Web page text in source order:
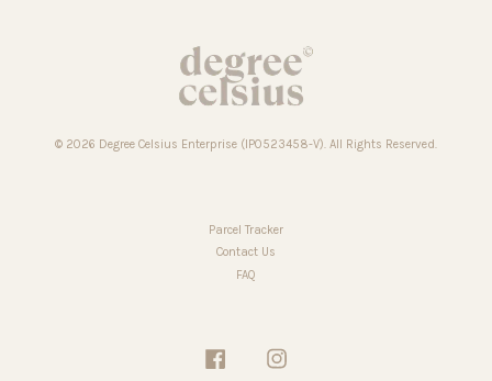
© 2026 Degree Celsius Enterprise (IP0523458-V). All Rights Reserved.
Parcel Tracker
Contact Us
FAQ
Facebook